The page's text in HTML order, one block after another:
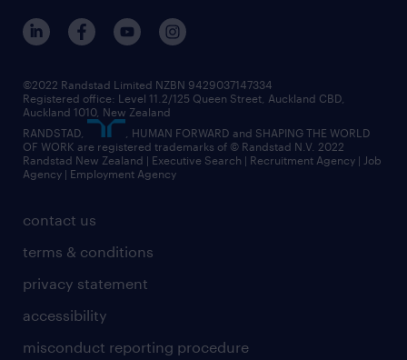
contact us
terms & conditions
privacy statement
accessibility
misconduct reporting procedure
©2022 Randstad Limited NZBN 9429037147334
Registered office: Level 11.2/125 Queen Street, Auckland CBD,
Auckland 1010, New Zealand
RANDSTAD,
, HUMAN FORWARD and SHAPING THE WORLD
OF WORK are registered trademarks of © Randstad N.V. 2022
Randstad New Zealand | Executive Search | Recruitment Agency | Job
Agency | Employment Agency